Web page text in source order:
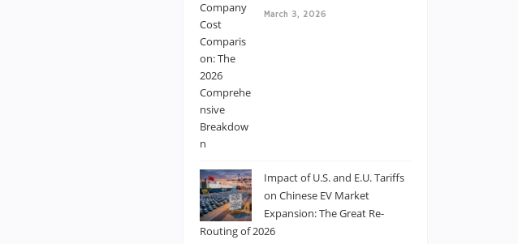
March 3, 2026
Impact of U.S. and E.U. Tariffs
on Chinese EV Market
Expansion: The Great Re-
Routing of 2026